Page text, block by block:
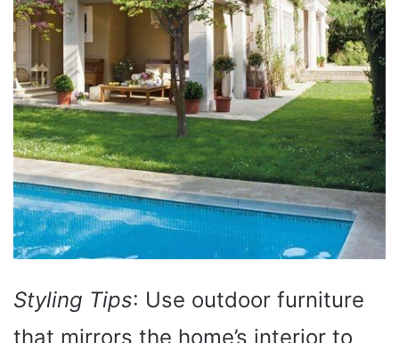
Styling Tips: Use outdoor furniture
that mirrors the home’s interior to